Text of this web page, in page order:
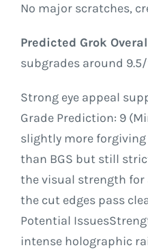
No major scratches,
Predicted Grok
subgrades around
Strong eye appeal
Grade Prediction: 9
slightly more
than BGS but still
the visual strength for
the cut edges pass
Potential
intense holographic